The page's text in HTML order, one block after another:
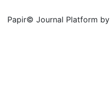
Papir© Journal Platform by